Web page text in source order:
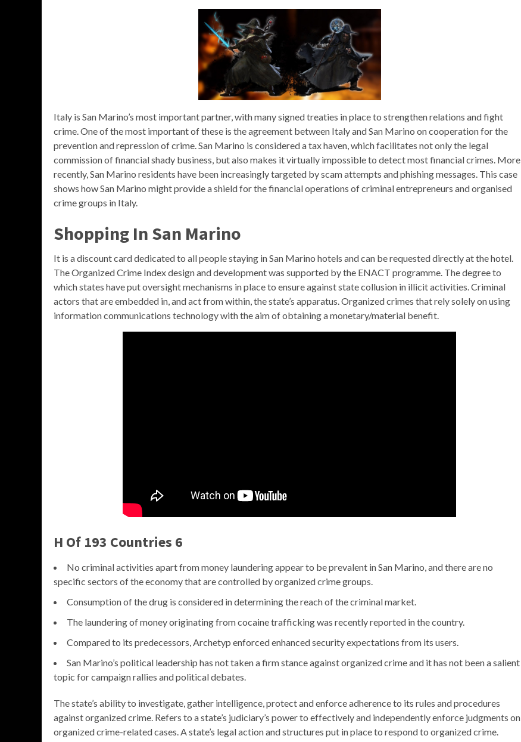
Italy is San Marino’s most important partner, with many signed treaties in place to strengthen relations and fight
crime. One of the most important of these is the agreement between Italy and San Marino on cooperation for the
prevention and repression of crime. San Marino is considered a tax haven, which facilitates not only the legal
commission of financial shady business, but also makes it virtually impossible to detect most financial crimes. More
recently, San Marino residents have been increasingly targeted by scam attempts and phishing messages. This case
shows how San Marino might provide a shield for the financial operations of criminal entrepreneurs and organised
crime groups in Italy.
Shopping In San Marino
It is a discount card dedicated to all people staying in San Marino hotels and can be requested directly at the hotel.
The Organized Crime Index design and development was supported by the ENACT programme. The degree to
which states have put oversight mechanisms in place to ensure against state collusion in illicit activities. Criminal
actors that are embedded in, and act from within, the state’s apparatus. Organized crimes that rely solely on using
information communications technology with the aim of obtaining a monetary/material benefit.
H Of 193 Countries 6
No criminal activities apart from money laundering appear to be prevalent in San Marino, and there are no
specific sectors of the economy that are controlled by organized crime groups.
Consumption of the drug is considered in determining the reach of the criminal market.
The laundering of money originating from cocaine trafficking was recently reported in the country.
Compared to its predecessors, Archetyp enforced enhanced security expectations from its users.
San Marino’s political leadership has not taken a firm stance against organized crime and it has not been a salient
topic for campaign rallies and political debates.
The state’s ability to investigate, gather intelligence, protect and enforce adherence to its rules and procedures
against organized crime. Refers to a state’s judiciary’s power to effectively and independently enforce judgments on
organized crime-related cases. A state’s legal action and structures put in place to respond to organized crime.